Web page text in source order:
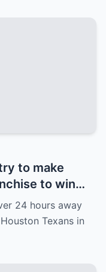
to make
to win
the team
news on
24 hours away
Texans in